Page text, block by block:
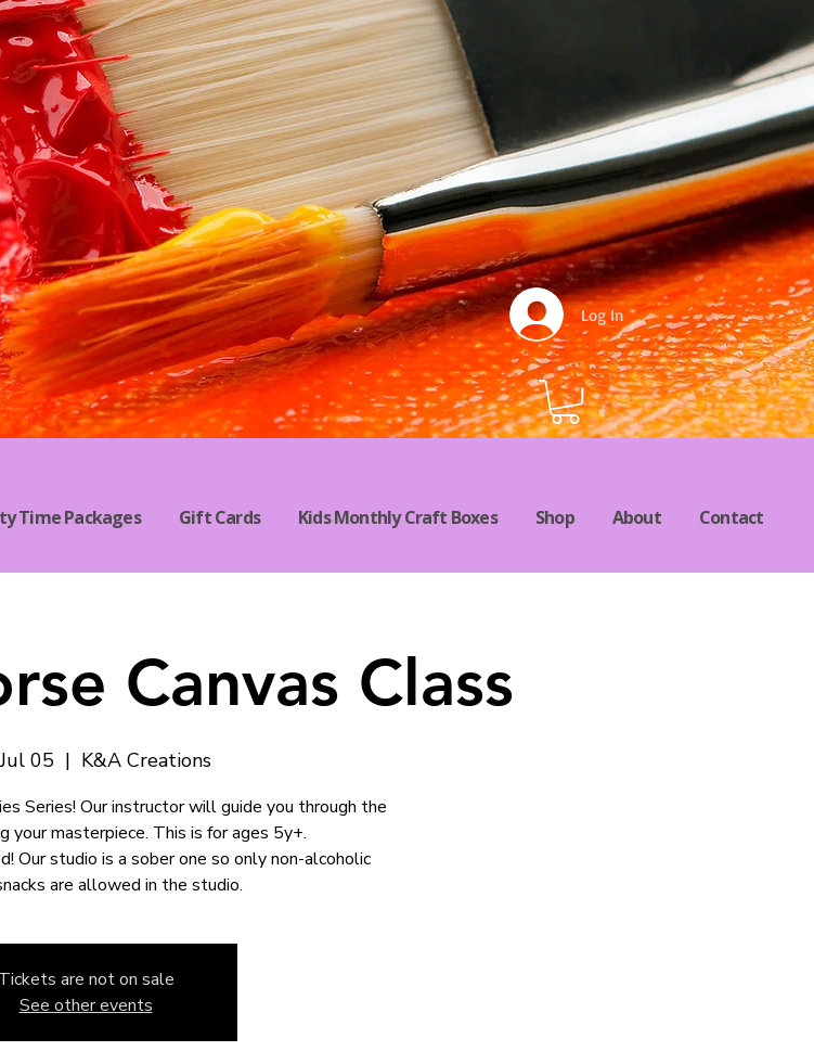
Log In
Time Packages Gift Cards Kids Monthly Craft Boxes Shop About Contact
Canvas Class
05
  |
K&A Creations
Series! Our instructor will guide you through the
your masterpiece. This is for ages 5y+.
Our studio is a sober one so only non-alcoholic
are allowed in the studio.
Tickets are not on sale
See other events